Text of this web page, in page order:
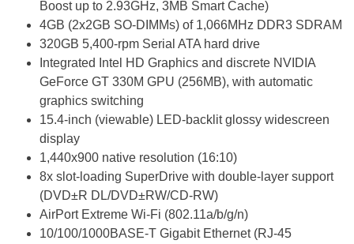
Boost up to 2.93GHz, 3MB Smart Cache)
4GB (2x2GB SO-DIMMs) of 1,066MHz DDR3 SDRAM
320GB 5,400-rpm Serial ATA hard drive
Integrated Intel HD Graphics and discrete NVIDIA
GeForce GT 330M GPU (256MB), with automatic
graphics switching
15.4-inch (viewable) LED-backlit glossy widescreen
display
1,440x900 native resolution (16:10)
8x slot-loading SuperDrive with double-layer support
(DVD±R DL/DVD±RW/CD-RW)
AirPort Extreme Wi-Fi (802.11a/b/g/n)
10/100/1000BASE-T Gigabit Ethernet (RJ-45